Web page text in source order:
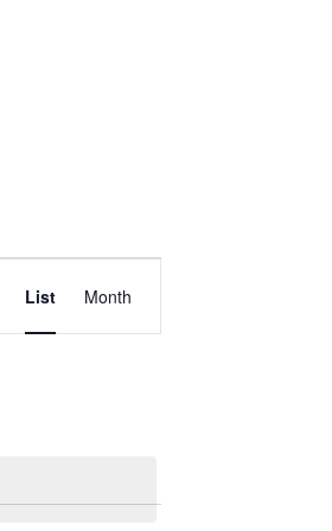
Views
Navigation
List Month